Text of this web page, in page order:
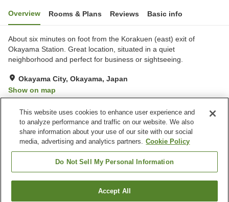
Overview Rooms & Plans Reviews Basic info
About six minutes on foot from the Korakuen (east) exit of
Okayama Station. Great location, situated in a quiet
neighborhood and perfect for business or sightseeing.
Okayama City, Okayama, Japan
Show on map
Property facilities
Spa / Beauty salon
Restaurant
Vending machine
Open-air bath (hot spring)
Find a room
This website uses cookies to enhance user experience and
to analyze performance and traffic on our website. We also
share information about your use of our site with our social
media, advertising and analytics partners. Cookie Policy
Do Not Sell My Personal Information
Accept All